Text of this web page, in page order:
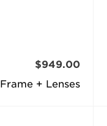
Frame + Lenses
$949.00